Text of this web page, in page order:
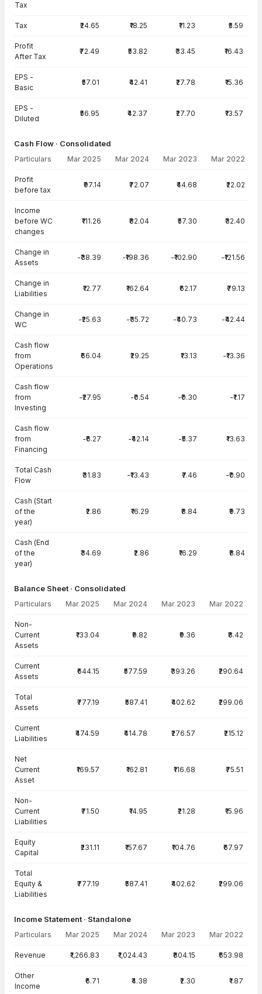
Tax
Tax ₹24.65 ₹18.25 ₹11.23 ₹5.59
Profit
After Tax
₹72.49 ₹53.82 ₹33.45 ₹16.43
EPS -
Basic
₹57.01 ₹42.41 ₹27.78 ₹15.36
EPS -
Diluted
₹56.95 ₹42.37 ₹27.70 ₹13.57
Cash Flow · Consolidated
Particulars Mar 2025 Mar 2024 Mar 2023 Mar 2022
Profit
before tax
₹97.14 ₹72.07 ₹44.68 ₹22.02
Income
before WC
changes
₹111.26 ₹82.04 ₹57.30 ₹32.40
Change in
Assets
-₹38.39 -₹198.36 -₹102.90 -₹121.56
Change in
Liabilities
₹12.77 ₹162.64 ₹62.17 ₹79.13
Change in
WC
-₹25.63 -₹35.72 -₹40.73 -₹42.44
Cash flow
from
Operations
₹66.04 ₹29.25 ₹13.13 -₹13.36
Cash flow
from
Investing
-₹27.95 -₹0.54 -₹0.30 -₹1.17
Cash flow
from
Financing
-₹6.27 -₹42.14 -₹5.37 ₹13.63
Total Cash
Flow
₹31.83 -₹13.43 ₹7.46 -₹0.90
Cash (Start
of the
year)
₹2.86 ₹16.29 ₹8.84 ₹9.73
Cash (End
of the
year)
₹34.69 ₹2.86 ₹16.29 ₹8.84
Balance Sheet · Consolidated
Particulars Mar 2025 Mar 2024 Mar 2023 Mar 2022
Non-
Current
Assets
₹133.04 ₹9.82 ₹9.36 ₹8.42
Current
Assets
₹644.15 ₹577.59 ₹393.26 ₹290.64
Total
Assets
₹777.19 ₹587.41 ₹402.62 ₹299.06
Current
Liabilities
₹474.59 ₹414.78 ₹276.57 ₹215.12
Net
Current
Asset
₹169.57 ₹162.81 ₹116.68 ₹75.51
Non-
Current
Liabilities
₹71.50 ₹14.95 ₹21.28 ₹15.96
Equity
Capital
₹231.11 ₹157.67 ₹104.76 ₹67.97
Total
Equity &
Liabilities
₹777.19 ₹587.41 ₹402.62 ₹299.06
Income Statement · Standalone
Particulars Mar 2025 Mar 2024 Mar 2023 Mar 2022
Revenue ₹1,266.83 ₹1,024.43 ₹804.15 ₹653.98
Other
Income
₹6.71 ₹4.38 ₹2.30 ₹1.87